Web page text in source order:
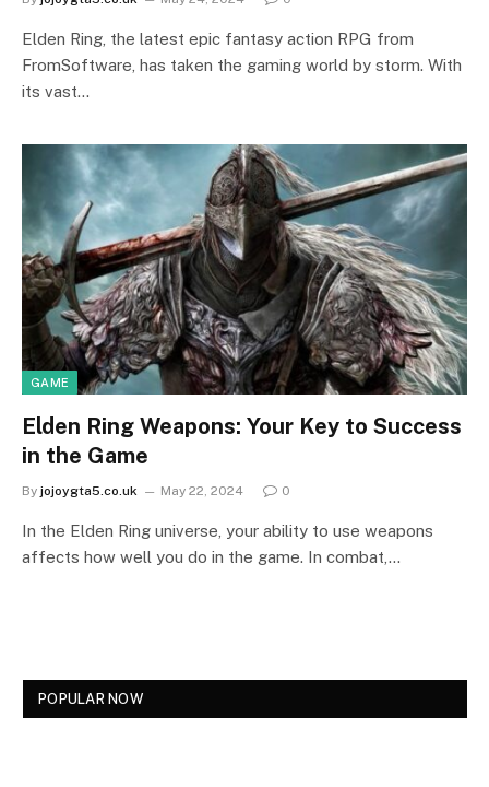
Elden Ring, the latest epic fantasy action RPG from
FromSoftware, has taken the gaming world by storm. With
its vast…
GAME
Elden Ring Weapons: Your Key to Success
in the Game
By jojoygta5.co.uk May 22, 2024 0
In the Elden Ring universe, your ability to use weapons
affects how well you do in the game. In combat,…
POPULAR NOW